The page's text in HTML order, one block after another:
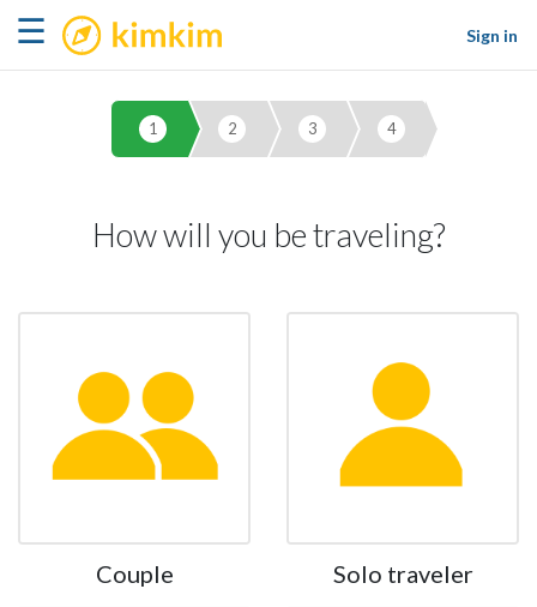
☰ kimkim
Sign in
1 2 3 4
How will you be traveling?
Couple Solo traveler